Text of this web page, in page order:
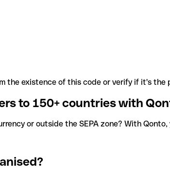
the existence of this code or verify if it's the
to 150+ countries with
or outside the SEPA zone? With